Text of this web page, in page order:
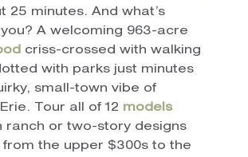
25 minutes. And what’s
A welcoming 963-acre
criss-crossed with walking
with parks just minutes
small-town vibe of
Tour all of 12 models
ranch or two-story designs
the upper $300s to the